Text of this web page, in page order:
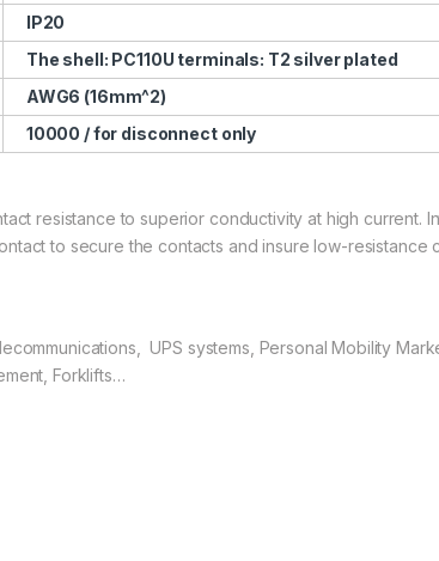
IP20
The shell: PC110U terminals: T2 silver plated
AWG6 (16mm^2)
10000 / for disconnect only
resistance to superior conductivity at high current.
to secure the contacts and insure low-resistance
UPS systems, Personal Mobility
Forklifts…